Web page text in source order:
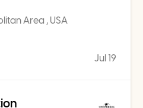
Area , USA
Jul 19